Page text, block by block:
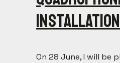
installation
On 28 June, I will be